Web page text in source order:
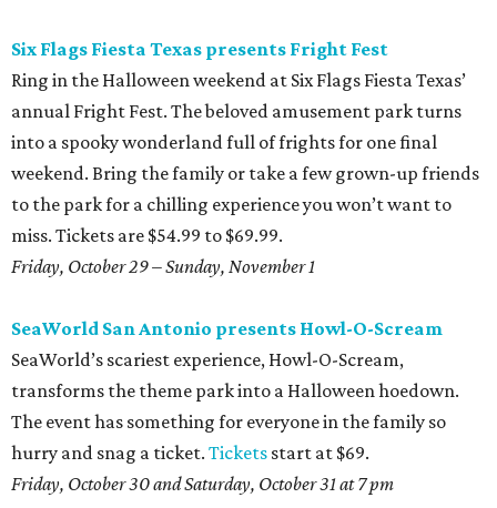
Six Flags Fiesta Texas presents Fright Fest
Ring in the Halloween weekend at Six Flags Fiesta Texas’
annual Fright Fest. The beloved amusement park turns
into a spooky wonderland full of frights for one final
weekend. Bring the family or take a few grown-up friends
to the park for a chilling experience you won’t want to
miss. Tickets are $54.99 to $69.99.
Friday, October 29 – Sunday, November 1
SeaWorld San Antonio presents Howl-O-Scream
SeaWorld’s scariest experience, Howl-O-Scream,
transforms the theme park into a Halloween hoedown.
The event has something for everyone in the family so
hurry and snag a ticket. Tickets start at $69.
Friday, October 30 and Saturday, October 31 at 7 pm